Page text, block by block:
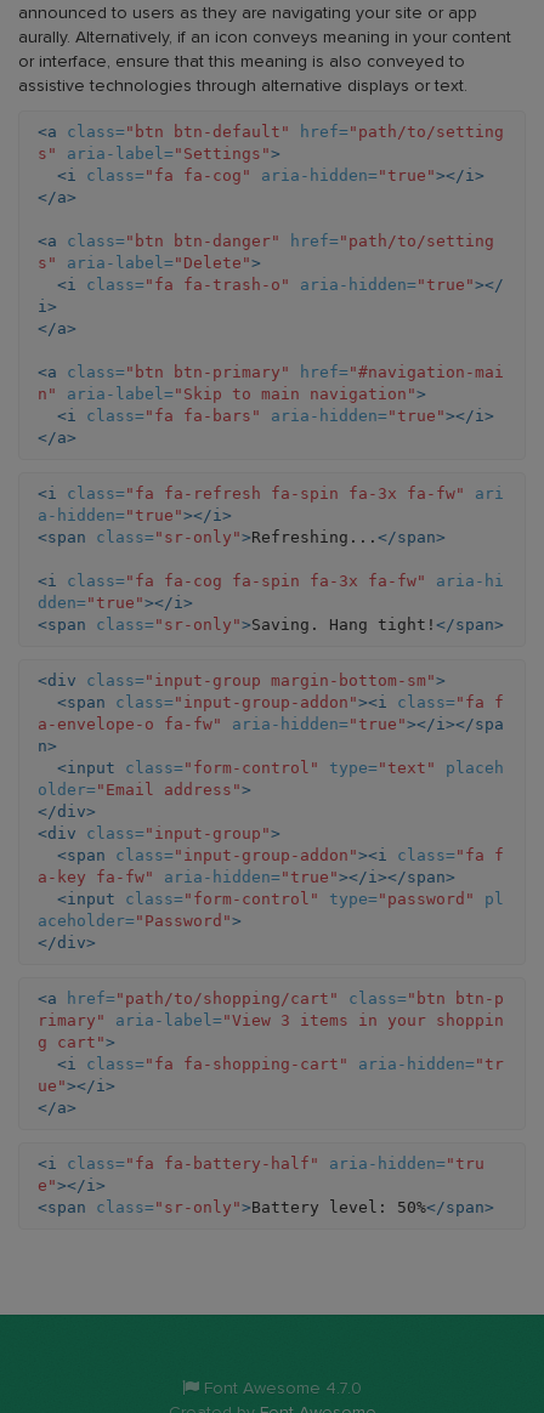
announced to users as they are navigating your site or app
aurally. Alternatively, if an icon conveys meaning in your content
or interface, ensure that this meaning is also conveyed to
assistive technologies through alternative displays or text.
<a class= "btn btn-default" href= "path/to/setting
s"
aria-label= "Settings">
<i
class= "fa fa-cog" aria-hidden= "true"></i>
</a>
<a class= "btn btn-danger" href= "path/to/setting
s"
aria-label= "Delete">
<i
class= "fa fa-trash-o" aria-hidden= "true"></
i>
</a>
<a class= "btn btn-primary" href= "#navigation-mai
n"
aria-label= "Skip to main navigation">
<i
class= "fa fa-bars" aria-hidden= "true"></i>
</a>
<i class= "fa fa-refresh fa-spin fa-3x fa-fw"
ari
a-hidden= "true"></i>
<span
class= "sr-only">Refreshing... </span>
<i class= "fa fa-cog fa-spin fa-3x fa-fw"
aria-hi
dden= "true"></i>
<span
class= "sr-only">Saving. Hang tight! </span>
<div class= "input-group margin-bottom-sm">
<span
class= "input-group-addon"><i class= "fa f
a-envelope-o fa-fw"
aria-hidden= "true"></i></spa
n>
<input
class= "form-control" type= "text"
placeh
older= "Email address">
</div>
<div
class= "input-group">
<span
class= "input-group-addon"><i class= "fa f
a-key fa-fw"
aria-hidden= "true"></i></span>
<input
class= "form-control" type= "password"
pl
aceholder= "Password">
</div>
<a href= "path/to/shopping/cart" class= "btn btn-p
rimary"
aria-label= "View 3 items in your shoppin
g cart">
<i
class= "fa fa-shopping-cart" aria-hidden= "tr
ue"></i>
</a>
<i class= "fa fa-battery-half" aria-hidden= "tru
e"></i>
<span
class= "sr-only">Battery level: 50%</span>
Font Awesome 4.7.0